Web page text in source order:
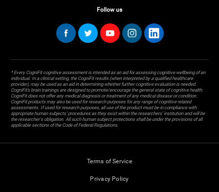
Follow us
* Every CogniFit cognitive assessment is intended as an aid for assessing cognitive wellbeing of an
individual. In a clinical setting, the CogniFit results (when interpreted by a qualified healthcare
provider), may be used as an aid in determining whether further cognitive evaluation is needed.
CogniFit’s brain trainings are designed to promote/encourage the general state of cognitive health.
CogniFit does not offer any medical diagnosis or treatment of any medical disease or condition.
CogniFit products may also be used for research purposes for any range of cognitive related
assessments. If used for research purposes, all use of the product must be in compliance with
appropriate human subjects' procedures as they exist within the researchers' institution and will be
the researcher's obligation. All such human subject protections shall be under the provisions of all
applicable sections of the Code of Federal Regulations.
Terms of Service
Privacy Policy